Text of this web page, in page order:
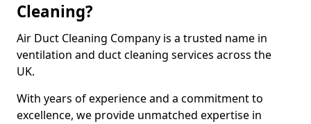
Cleaning?
Air Duct Cleaning Company is a trusted name in
ventilation and duct cleaning services across the
UK.
With years of experience and a commitment to
excellence, we provide unmatched expertise in